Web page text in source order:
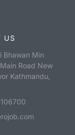
US
Bhawan Min
Road New
Kathmandu,